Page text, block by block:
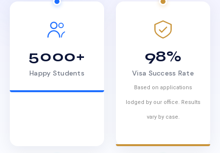
5000+
Happy Students
98%
Visa Success Rate
Based on applications
lodged by our office. Results
vary by case.